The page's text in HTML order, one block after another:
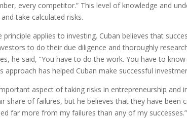
every competitor.” This level of knowledge and
take calculated risks.
principle applies to investing. Cuban believes that
to do their due diligence and thoroughly
he said, ”You have to do the work. You have to
approach has helped Cuban make successful
aspect of taking risks in entrepreneurship and
share of failures, but he believes that they have been
far more from my failures than any of my